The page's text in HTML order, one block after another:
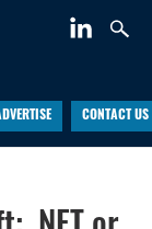
CONTACT US